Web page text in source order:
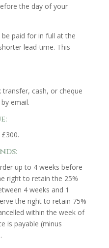
the day of your
paid for in full at the
lead-time. This
cash, or cheque
email.
up to 4 weeks before
right to retain the 25%
4 weeks and 1
the right to retain 75%
within the week of
is payable (minus